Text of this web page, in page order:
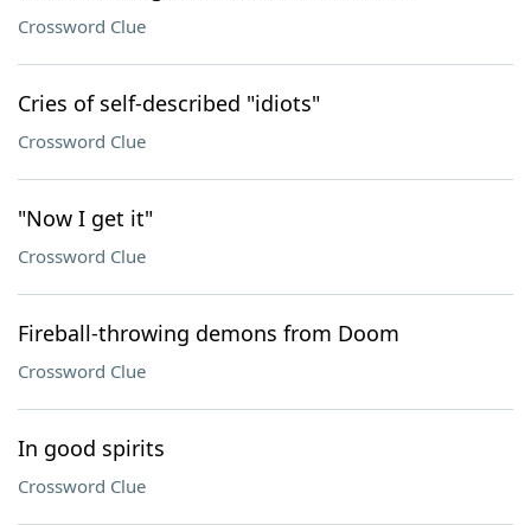
Crossword Clue
Cries of self-described "idiots"
Crossword Clue
"Now I get it"
Crossword Clue
Fireball-throwing demons from Doom
Crossword Clue
In good spirits
Crossword Clue